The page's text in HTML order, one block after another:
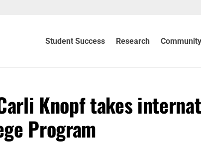
Student Success Research
Knopf takes
Program